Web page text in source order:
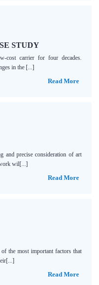
STUDY
cost carrier for four decades.
in the [...]
Read More
and precise consideration of art
wil[...]
Read More
the most important factors that
Read More